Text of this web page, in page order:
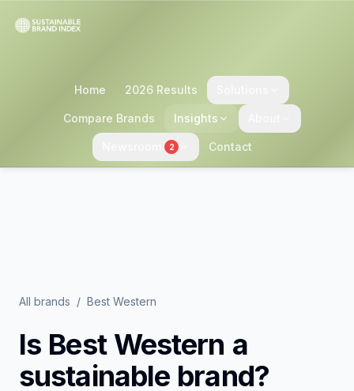
Home 2026 Results
Compare Brands Insights
2 Contact
All brands / Best Western
Is Best Western a
sustainable brand?